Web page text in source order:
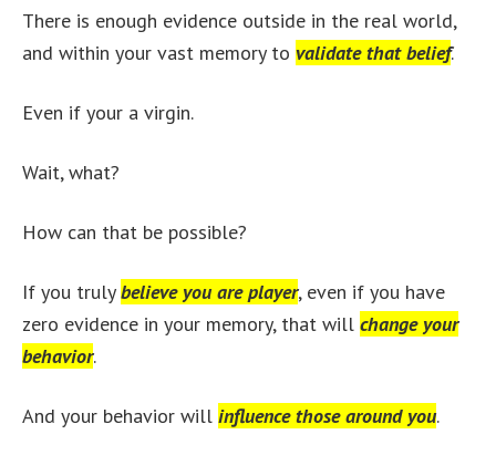
There is enough evidence outside in the real world,
and within your vast memory to validate that belief.
Even if your a virgin.
Wait, what?
How can that be possible?
If you trulybelieve you are player, even if you have
zero evidence in your memory, that will change your
behavior.
And your behavior will influence those around you.